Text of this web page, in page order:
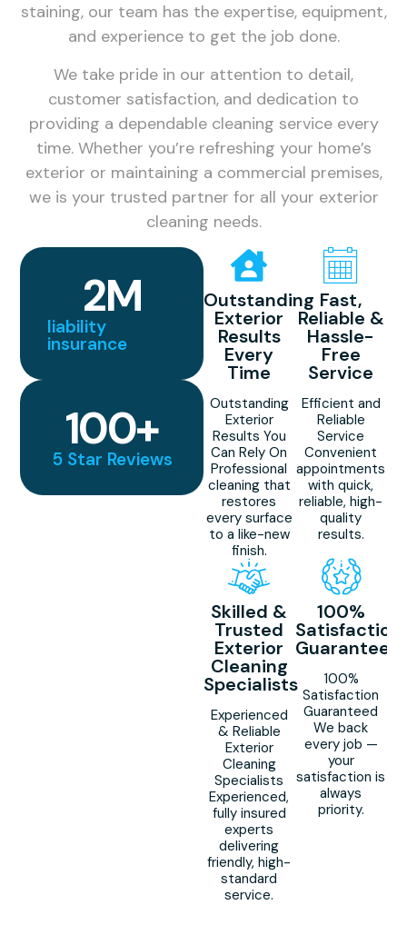
staining, our team has the expertise, equipment,
and experience to get the job done.
We take pride in our attention to detail,
customer satisfaction, and dedication to
providing a dependable cleaning service every
time. Whether you’re refreshing your home’s
exterior or maintaining a commercial premises,
we is your trusted partner for all your exterior
cleaning needs.
Outstanding
Exterior
Results
Every
Time
Outstanding
Exterior
Results You
Can Rely On
Professional
cleaning that
restores
every surface
to a like-new
finish.
Fast,
Reliable &
Hassle-
Free
Service
Efficient and
Reliable
Service
Convenient
appointments
with quick,
reliable, high-
quality
results.
Skilled &
Trusted
Exterior
Cleaning
Specialists
Experienced
& Reliable
Exterior
Cleaning
Specialists
Experienced,
fully insured
experts
delivering
friendly, high-
standard
service.
100%
Satisfaction
Guaranteed
100%
Satisfaction
Guaranteed
We back
every job —
your
satisfaction is
always
priority.
liability
insurance
2M
5 Star Reviews
100+